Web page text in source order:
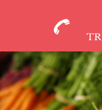
01209
713931